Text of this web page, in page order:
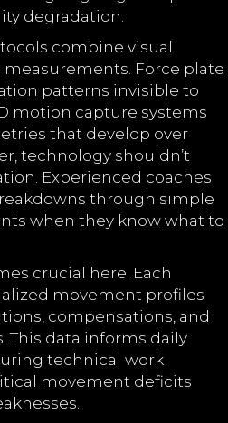
degradation.
combine visual
Force plate
patterns invisible to
motion capture systems
that develop over
technology shouldn’t
Experienced coaches
through simple
when they know what to
crucial here. Each
movement profiles
compensations, and
This data informs daily
technical work
movement deficits